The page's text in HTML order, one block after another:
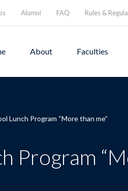
Alumni FAQ Rules &
About Faculties
Lunch Program “More than me”
Program